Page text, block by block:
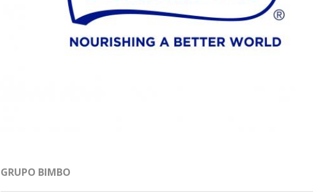
GRUPO BIMBO